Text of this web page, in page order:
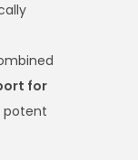
for
potent